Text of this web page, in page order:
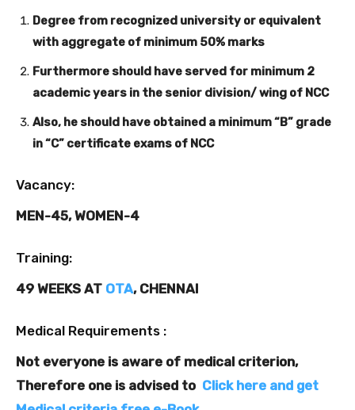
Degree from recognized university or equivalent
with aggregate of minimum 50% marks
Furthermore should have served for minimum 2
academic years in the senior division/ wing of NCC
Also, he should have obtained a minimum “B” grade
in “C” certificate exams of NCC
Vacancy:
MEN-45, WOMEN-4
Training:
49 WEEKS AT OTA, CHENNAI
Medical Requirements :
Not everyone is aware of medical criterion,
Therefore one is advised to Click here and get